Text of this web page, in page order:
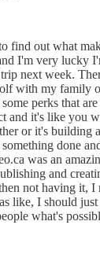
find out what
I'm very lucky
next week.
with my family
perks that
and it's like you
or it's building
done
was an
and
not having it, I
like, I should
what's